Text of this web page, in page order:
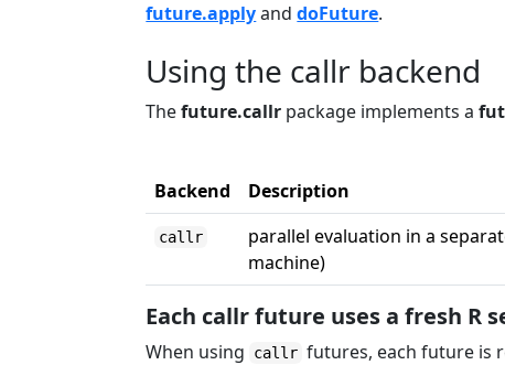
future.applyanddoFuture.
Using the callr backend
Thefuture.callr package implements a
Backend Description
callr
parallel evaluation in a
machine)
Each callr future uses a fresh R
When using callr futures, each future is